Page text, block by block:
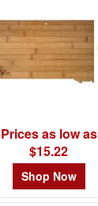
Prices as low as
$15.22
Shop Now